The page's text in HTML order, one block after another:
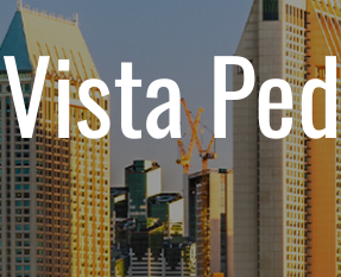
Vista